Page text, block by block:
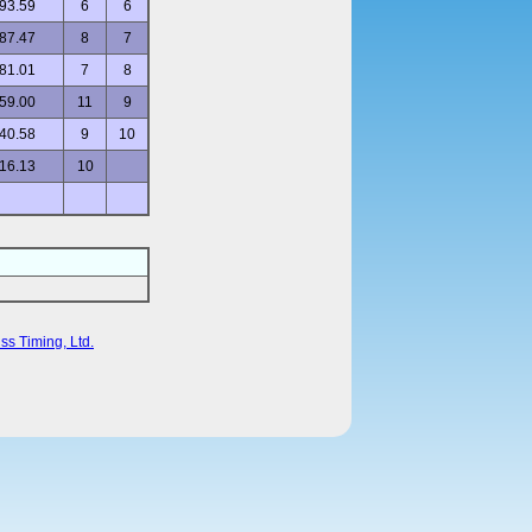
93.59 6
6
87.47
8
7
81.01
7
8
59.00
11
9
40.58
9
10
16.13
10
Timing, Ltd.